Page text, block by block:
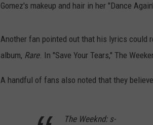
Gomez's makeup and hair in her "Dance
Another fan pointed out that his lyrics could
album, Rare. In "Save Your Tears," The
A handful of fans also noted that they
The Weeknd: s-